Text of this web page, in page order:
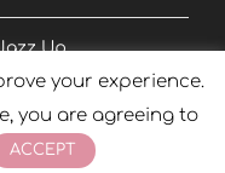
Up
your experience.
you are agreeing to
ACCEPT